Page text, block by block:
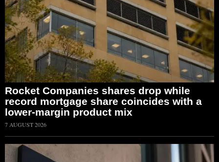
Rocket Companies shares drop while
record mortgage share coincides with a
lower-margin product mix
7 AUGUST 2026